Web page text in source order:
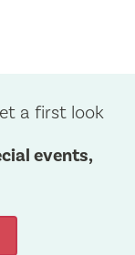
a first look
events,